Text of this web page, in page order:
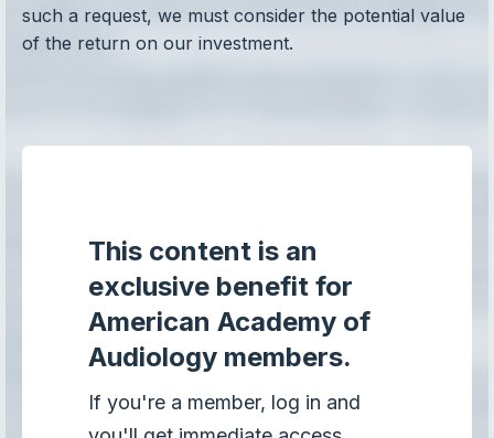
such a request, we must consider the potential value
of the return on our investment.
This content is an
exclusive benefit for
American Academy of
Audiology members.
If you're a member, log in and